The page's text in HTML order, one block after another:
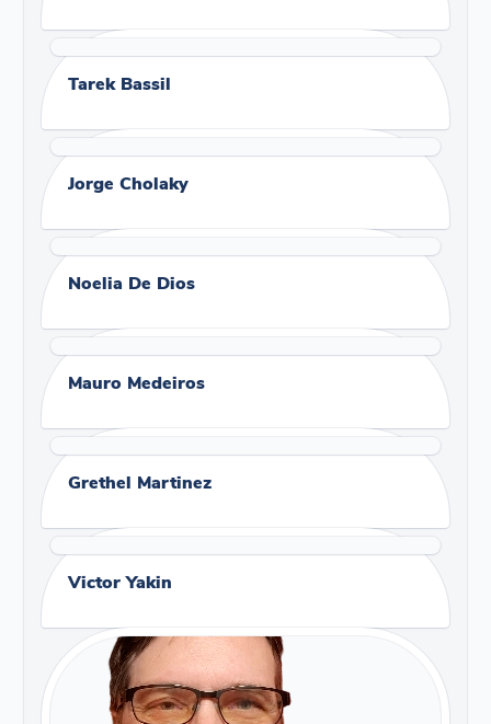
Tarek Bassil
Jorge Cholaky
Noelia De Dios
Mauro Medeiros
Grethel Martinez
Victor Yakin